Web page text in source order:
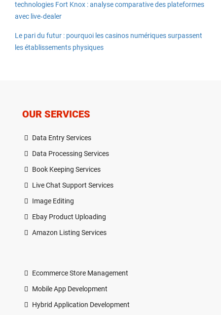
technologies Fort Knox : analyse comparative des plateformes
avec live‑dealer
Le pari du futur : pourquoi les casinos numériques surpassent
les établissements physiques
OUR SERVICES
Data Entry Services
Data Processing Services
Book Keeping Services
Live Chat Support Services
Image Editing
Ebay Product Uploading
Amazon Listing Services
Ecommerce Store Management
Mobile App Development
Hybrid Application Development